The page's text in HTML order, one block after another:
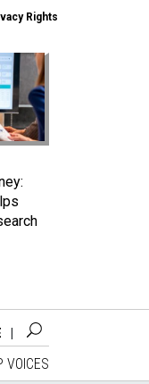
Rights
VOICES